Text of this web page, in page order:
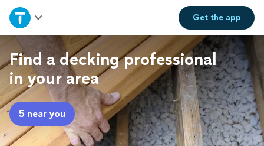
Get theapp
Home
Explore Services
Join as a pro
Sign up
Find a decking professional
in your area
5 near you